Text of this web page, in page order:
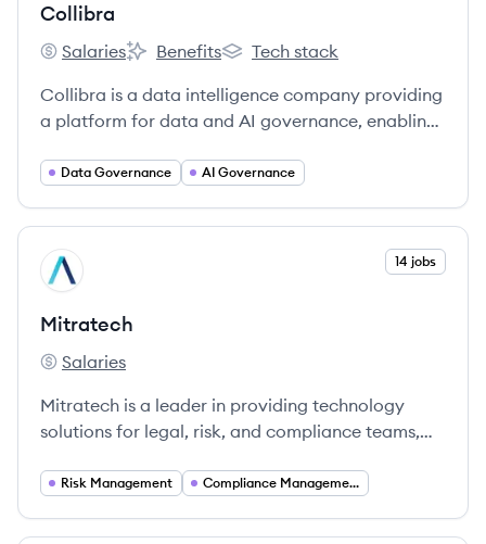
Collibra
Collibra's
Salaries
Collibra's
Benefits
Collibra's
Tech stack
Collibra is a data intelligence company providing
a platform for data and AI governance, enabling
data.
Data Governance AI Governance
View company
MI 14 jobs
Mitratech
Mitratech's
Salaries
Mitratech is a leader in providing technology
solutions for legal, risk, and compliance teams,
and manage risks effectively.
Risk Management Compliance Management